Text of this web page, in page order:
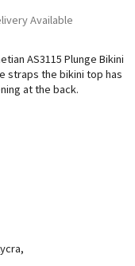
Available
AS3115 Plunge Bikini
straps the bikini top has
at the back.